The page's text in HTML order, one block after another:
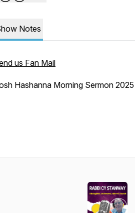
Notes
us Fan Mail
Hashanna Morning Sermon 2025